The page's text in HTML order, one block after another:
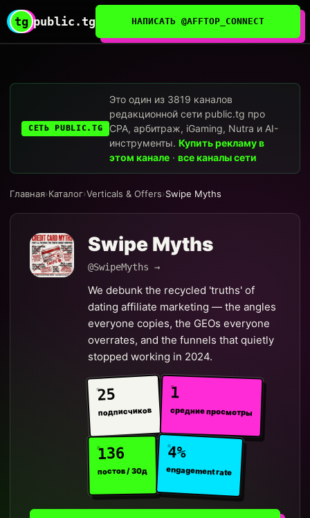
tg public.tg НАПИСАТЬ @AFFTOP_CONNECT
СЕТЬ PUBLIC.TG
Это один из 3819 каналов
редакционной сети public.tg про
CPA, арбитраж, iGaming, Nutra и AI-
инструменты.Купить рекламу в
этом канале ·все каналы сети
Главная›Каталог›Verticals & Offers›Swipe Myths
Swipe Myths
@SwipeMyths →
We debunk the recycled 'truths' of
dating affiliate marketing — the angles
everyone copies, the GEOs everyone
overrates, and the funnels that quietly
stopped working in 2024.
25
подписчиков
1
средние просмотры
136
постов / 30д
4%
engagement rate